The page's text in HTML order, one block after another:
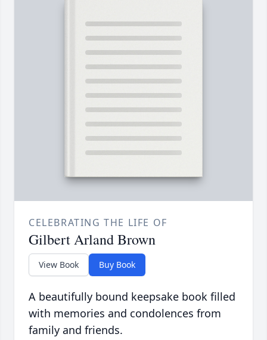
CELEBRATING THE LIFE OF
Gilbert Arland Brown
View Book Buy Book
A beautifully bound keepsake book filled
with memories and condolences from
family and friends.